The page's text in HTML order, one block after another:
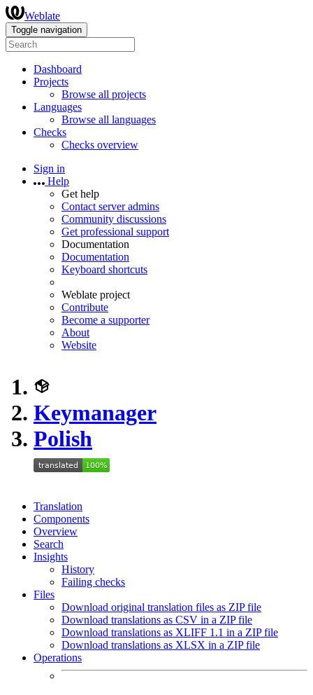
Weblate
Toggle navigation
Dashboard
Projects
Browse all projects
Languages
Browse all languages
Checks
Checks overview
Sign in
Help
Get help
Contact server admins
Community discussions
Get professional support
Documentation
Documentation
Keyboard shortcuts
Weblate project
Contribute
Become a supporter
About
Website
Keymanager
Polish
Translation
Components
Overview
Search
Insights
History
Failing checks
Files
Download original translation files as ZIP file
Download translations as CSV in a ZIP file
Download translations as XLIFF 1.1 in a ZIP file
Download translations as XLSX in a ZIP file
Operations